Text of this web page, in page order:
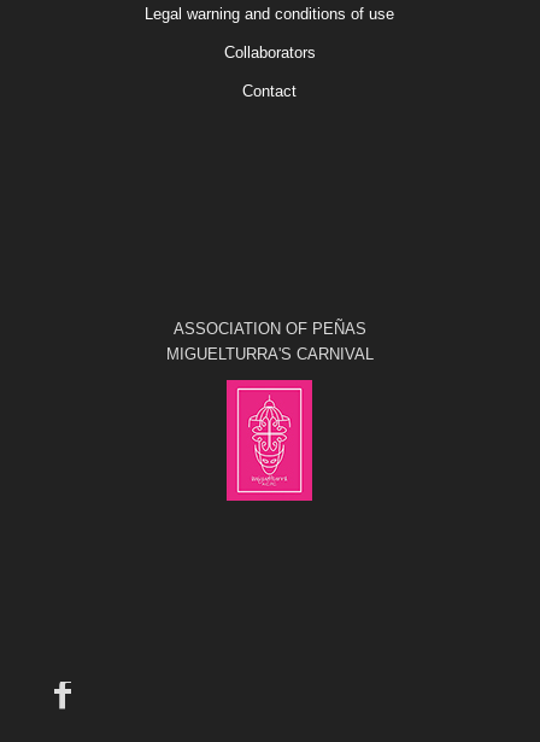
Legal warning and conditions of use
Collaborators
Contact
ASSOCIATION OF PEÑAS
MIGUELTURRA'S CARNIVAL